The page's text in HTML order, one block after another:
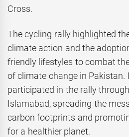
Cross.
The cycling rally highlighted
climate action and the
friendly lifestyles to combat
of climate change in Pakistan.
participated in the rally
Islamabad, spreading the
carbon footprints and
for a healthier planet.